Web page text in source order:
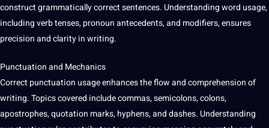
construct grammatically correctsentences. Understanding word usage,
including verb tenses, pronoun antecedents, and modifiers, ensures
precision and clarity in writing.
Punctuation and Mechanics
Correct punctuation usage enhances the flow and comprehension of
writing. Topics covered include commas, semicolons, colons,
apostrophes, quotation marks, hyphens, and dashes. Understanding